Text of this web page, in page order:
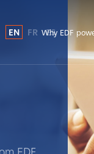
EN FR ES
Why EDF